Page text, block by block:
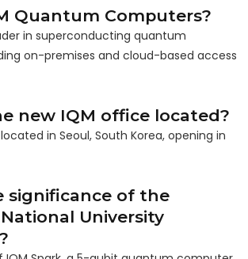
Quantum Computers?
in superconducting quantum
on-premises and cloud-based access
new IQM office located?
in Seoul, South Korea, opening in
significance of the
University